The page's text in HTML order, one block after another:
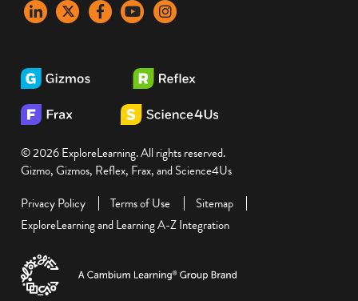
LinkedInX FacebookYouTubeinstagram
© 2026 ExploreLearning. All rights reserved.
Gizmo, Gizmos, Reflex, Frax, and Science4Us
Privacy Policy
Terms of Use
Sitemap
ExploreLearning and Learning A-Z Integration